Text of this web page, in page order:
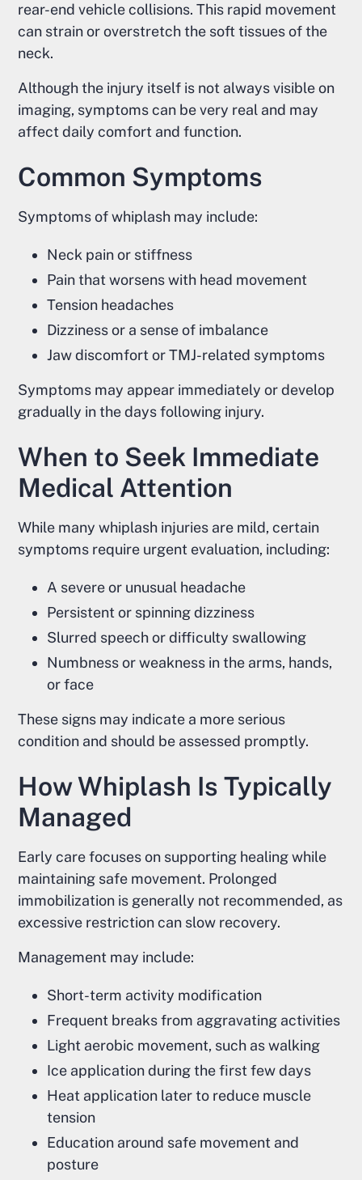
rear-end vehicle collisions. This rapid movement
can strain or overstretch the soft tissues of the
neck.
Although the injury itself is not always visible on
imaging, symptoms can be very real and may
affect daily comfort and function.
Common Symptoms
Symptoms of whiplash may include:
Neck pain or stiffness
Pain that worsens with head movement
Tension headaches
Dizziness or a sense of imbalance
Jaw discomfort or TMJ-related symptoms
Symptoms may appear immediately or develop
gradually in the days following injury.
When to Seek Immediate
Medical Attention
While many whiplash injuries are mild, certain
symptoms require urgent evaluation, including:
A severe or unusual headache
Persistent or spinning dizziness
Slurred speech or difficulty swallowing
Numbness or weakness in the arms, hands,
or face
These signs may indicate a more serious
condition and should be assessed promptly.
How Whiplash Is Typically
Managed
Early care focuses on supporting healing while
maintaining safe movement. Prolonged
immobilization is generally not recommended, as
excessive restriction can slow recovery.
Management may include:
Short-term activity modification
Frequent breaks from aggravating activities
Light aerobic movement, such as walking
Ice application during the first few days
Heat application later to reduce muscle
tension
Education around safe movement and
posture